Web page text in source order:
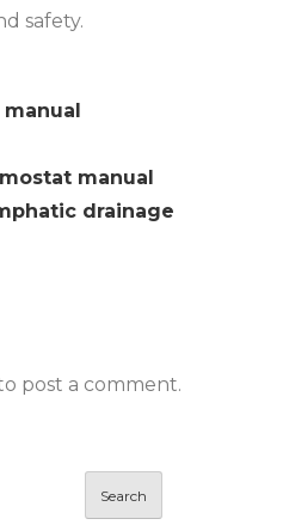
safety.
manual
drainage
post a comment.
Search